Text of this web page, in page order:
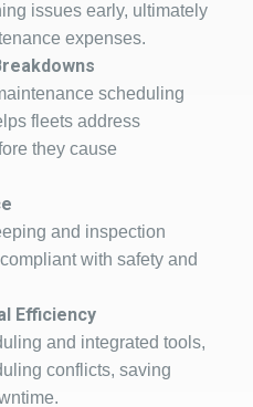
issues early, ultimately
expenses.
scheduling
fleets address
they cause
and inspection
with safety and
Efficiency
and integrated tools,
conflicts, saving